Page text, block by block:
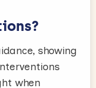
showing
when